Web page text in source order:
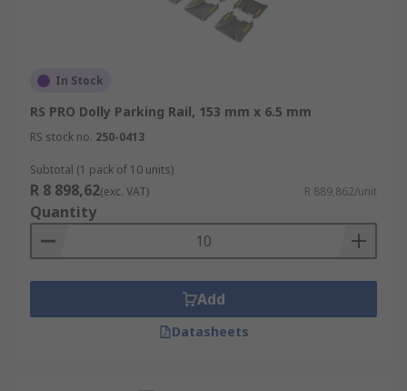
In Stock
RS PRO Dolly Parking Rail, 153 mm x 6.5 mm
RS stock no. 250-0413
Subtotal (1 pack of 10 units)
R 8 898,62(exc. VAT) R 889,862/unit
Quantity
Add
Datasheets